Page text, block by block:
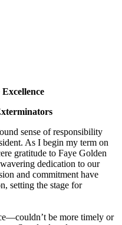
sense of responsibility
As I begin my term on
gratitude to Faye Golden
dedication to our
and commitment have
setting the stage for
be more timely or